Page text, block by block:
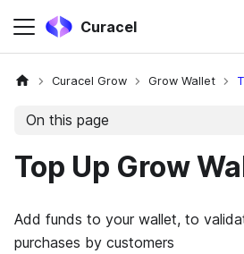
Curacel
Curacel Grow Grow Wallet
On this page
Top Up Grow
Add funds to your wallet, to
purchases by customers